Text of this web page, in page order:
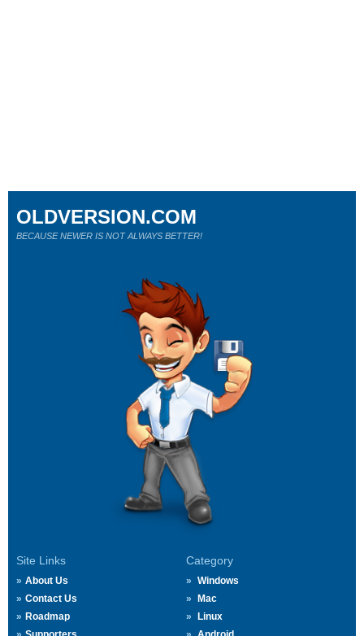
Site Links
About Us
Contact Us
Roadmap
Category
Windows
Mac
Linux
OLDVERSION.COM
BECAUSE NEWER IS NOT ALWAYS BETTER!